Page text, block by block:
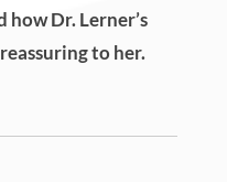
Dr. Lerner’s
to her.